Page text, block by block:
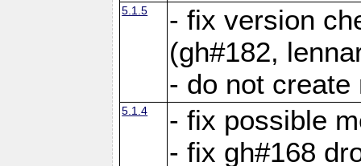
5.1.5
- fix version
(gh#182,
- do not
5.1.4
- fix possible
- fix gh#168